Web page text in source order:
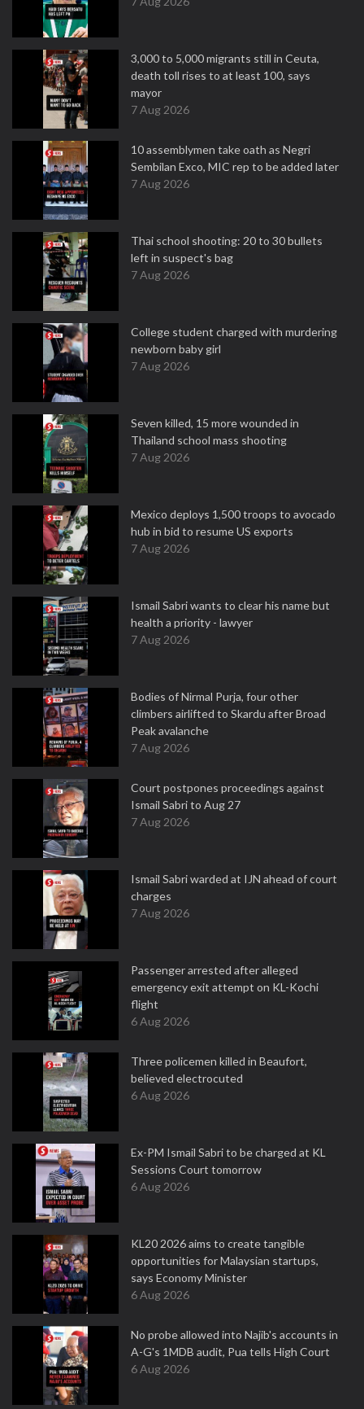
3,000 to 5,000 migrants still in Ceuta,
death toll rises to at least 100, says
mayor
7 Aug 2026
10 assemblymen take oath as Negri
Sembilan Exco, MIC rep to be added later
7 Aug 2026
Thai school shooting: 20 to 30 bullets
left in suspect's bag
7 Aug 2026
College student charged with murdering
newborn baby girl
7 Aug 2026
Seven killed, 15 more wounded in
Thailand school mass shooting
7 Aug 2026
Mexico deploys 1,500 troops to avocado
hub in bid to resume US exports
7 Aug 2026
Ismail Sabri wants to clear his name but
health a priority - lawyer
7 Aug 2026
Bodies of Nirmal Purja, four other
climbers airlifted to Skardu after Broad
Peak avalanche
7 Aug 2026
Court postpones proceedings against
Ismail Sabri to Aug 27
7 Aug 2026
Ismail Sabri warded at IJN ahead of court
charges
7 Aug 2026
Passenger arrested after alleged
emergency exit attempt on KL-Kochi
flight
6 Aug 2026
Three policemen killed in Beaufort,
believed electrocuted
6 Aug 2026
Ex-PM Ismail Sabri to be charged at KL
Sessions Court tomorrow
6 Aug 2026
KL20 2026 aims to create tangible
opportunities for Malaysian startups,
says Economy Minister
6 Aug 2026
No probe allowed into Najib's accounts in
A-G's 1MDB audit, Pua tells High Court
6 Aug 2026